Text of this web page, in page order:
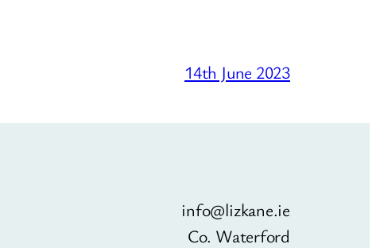
14th June 2023
info@lizkane.ie
Co. Waterford